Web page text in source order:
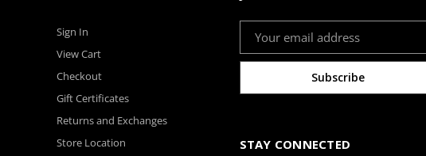
Sign In
View Cart
Checkout
Gift Certificates
Returns and Exchanges
Store Location
Address
STAY CONNECTED